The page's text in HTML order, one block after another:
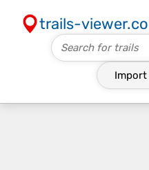
trails-
Import